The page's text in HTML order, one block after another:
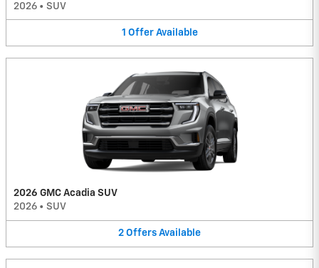
2026 • SUV
1 Offer Available
2026 GMC Acadia SUV
2026 • SUV
2 Offers Available